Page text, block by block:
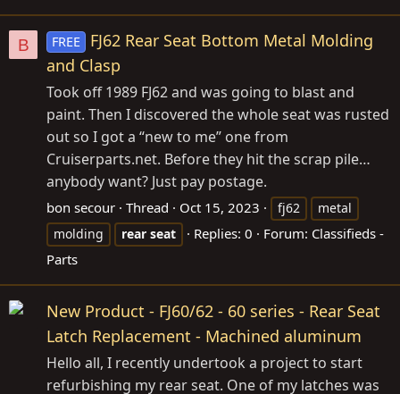
B FREE
FJ62 Rear Seat Bottom Metal Molding
and Clasp
Took off 1989 FJ62 and was going to blast and
paint. Then I discovered the whole seat was rusted
out so I got a “new to me” one from
Cruiserparts.net. Before they hit the scrap pile…
anybody want? Just pay postage.
bon secour Thread Oct 15, 2023 fj62
metal
molding
rear seat Replies: 0 Forum: Classifieds -
Parts
New Product - FJ60/62 - 60 series - Rear Seat
Latch Replacement - Machined aluminum
Hello all, I recently undertook a project to start
refurbishing my rear seat. One of my latches was